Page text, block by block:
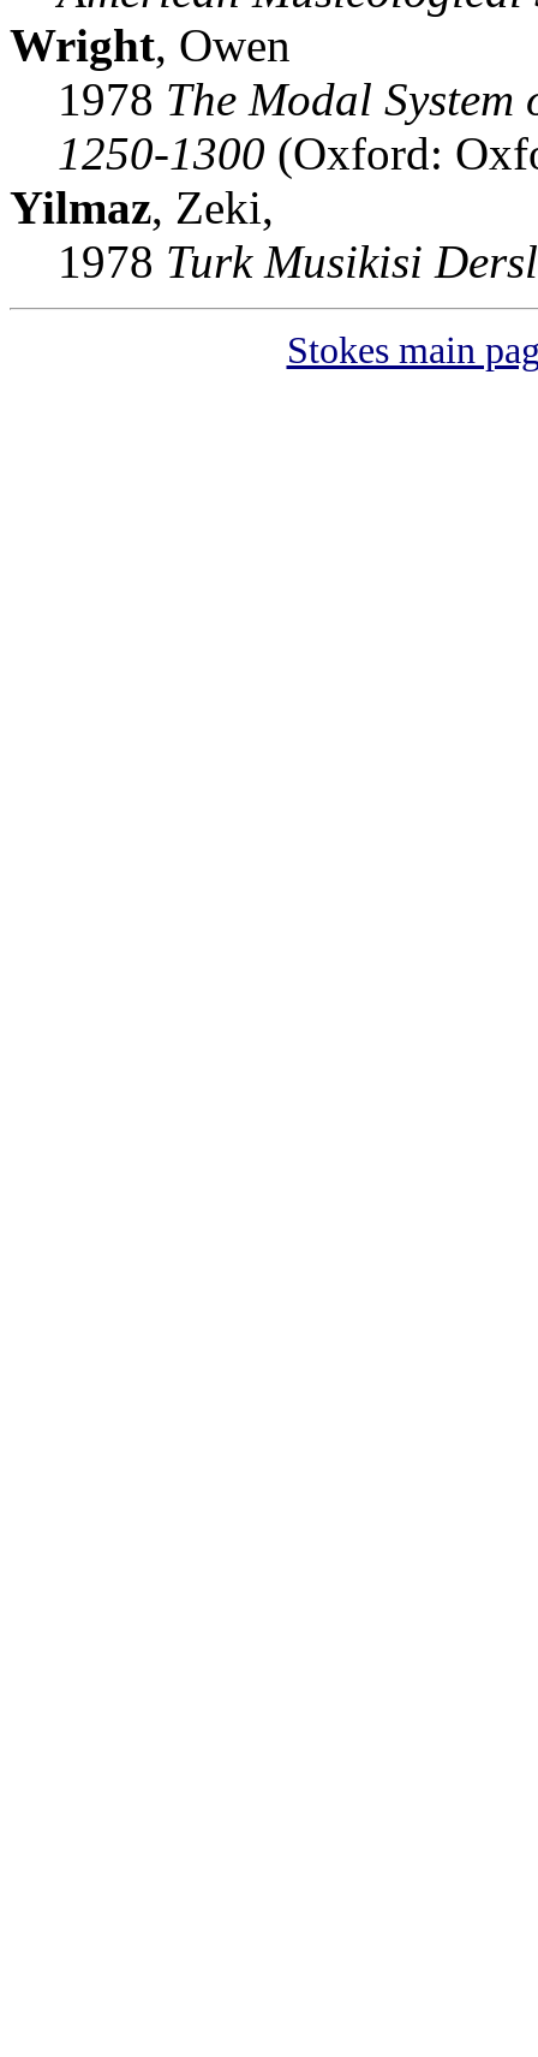
Wright, Owen
1978 The Modal
1250-1300 (Oxford:
Yilmaz, Zeki,
1978 Turk Musikisi
Stokes main